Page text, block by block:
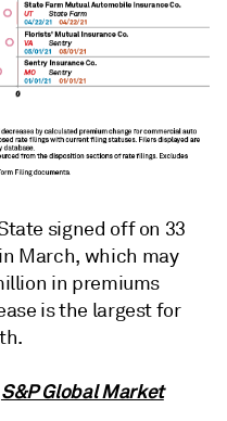
signed off on 33
March, which may
in premiums
is the largest for
S&P Global Market